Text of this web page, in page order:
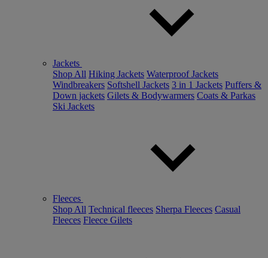
Jackets
Shop All Hiking Jackets Waterproof Jackets
Windbreakers Softshell Jackets 3 in 1 Jackets Puffers &
Down jackets Gilets & Bodywarmers Coats & Parkas
Ski Jackets
Fleeces
Shop All Technical fleeces Sherpa Fleeces Casual
Fleeces Fleece Gilets